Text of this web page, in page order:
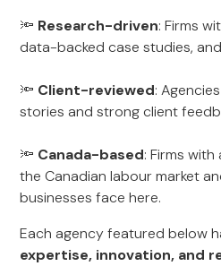
🔦 Research-driven: Firms
data-backed case studies,
🔦 Client-reviewed:
stories and strong client
🔦 Canada-based: Firms
the Canadian labour market
businesses face here.
Each agency featured below
expertise, innovation, and